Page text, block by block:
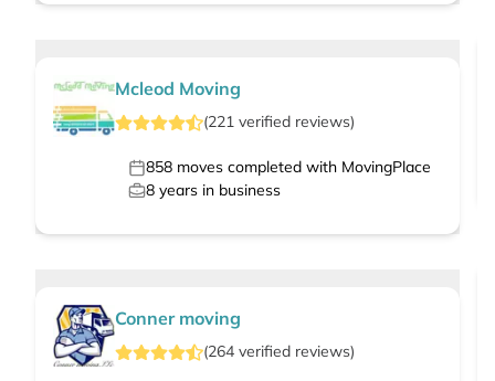
Mcleod Moving
(221 verified reviews)
858 moves completed with MovingPlace
8 years in business
Conner moving
(264 verified reviews)